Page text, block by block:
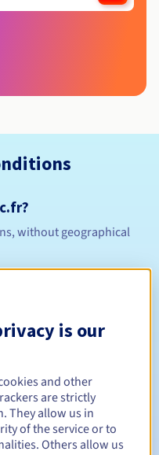
without geographical
Between 1 and 10 years
Between 1 and 10 years
is our
and other
are strictly
They allow us in
of the service or to
Others allow us